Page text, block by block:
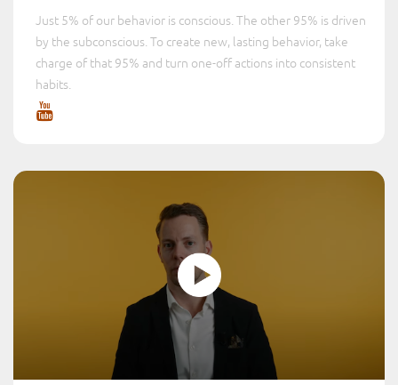
Just 5% of our behavior is conscious. The other 95% is driven
by the subconscious. To create new, lasting behavior, take
charge of that 95% and turn one-off actions into consistent
habits.